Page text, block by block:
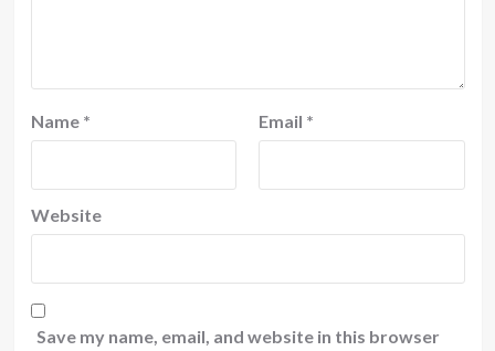
Name * Email *
Website
Save my name, email, and website in this browser